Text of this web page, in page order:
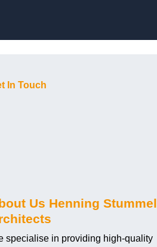
In Touch
Us Henning Stummel
specialise in providing high-quality